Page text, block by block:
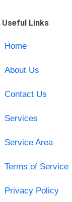
Useful Links
Home
About Us
Contact Us
Services
Service Area
Terms of Service
Privacy Policy